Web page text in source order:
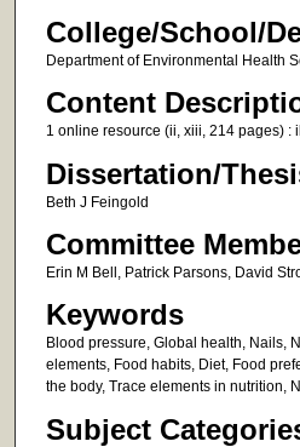
College/School/
Department of Environmental Health
Content
1 online resource (ii, xiii, 214 pages) :
Dissertation/
Beth J Feingold
Committee
Erin M Bell, Patrick Parsons, David
Keywords
Blood pressure, Global health, Nails,
elements, Food habits, Diet, Food
the body, Trace elements in nutrition,
Subject